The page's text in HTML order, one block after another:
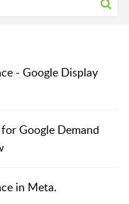
- Google Display
Google Demand
in Meta.